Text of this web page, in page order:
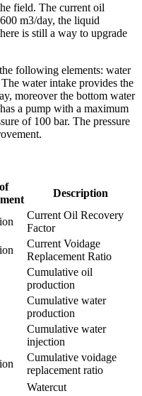
field. The current oil
m3/day, the liquid
is still a way to upgrade
following elements: water
water intake provides the
moreover the bottom water
a pump with a maximum
of 100 bar. The pressure
Description
Current Oil Recovery
Factor
Current Voidage
Replacement Ratio
Cumulative oil
production
Cumulative water
production
Cumulative water
injection
Cumulative voidage
replacement ratio
Watercut